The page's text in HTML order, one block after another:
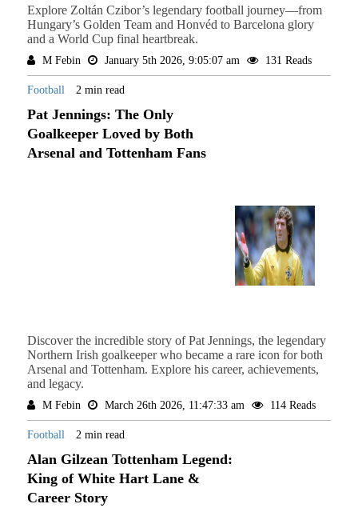
Explore Zoltán Czibor’s legendary football journey—from
Hungary’s Golden Team and Honvéd to Barcelona glory
and a World Cup final heartbreak.
M Febin January 5th 2026, 9:05:07 am 131 Reads
Football 2 min read
Pat Jennings: The Only
Goalkeeper Loved by Both
Arsenal and Tottenham Fans
Discover the incredible story of Pat Jennings, the legendary
Northern Irish goalkeeper who became a rare icon for both
Arsenal and Tottenham. Explore his career, achievements,
and legacy.
M Febin March 26th 2026, 11:47:33 am 114 Reads
Football 2 min read
Alan Gilzean Tottenham Legend:
King of White Hart Lane &
Career Story